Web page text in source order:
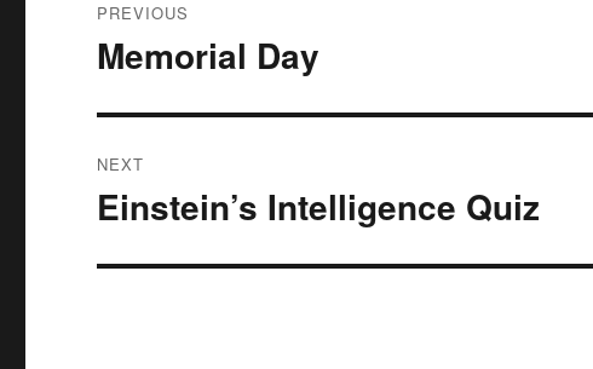
navigation
PREVIOUS
Previous
Memorial Day
NEXT
Next
Einstein’s Intelligence Quiz